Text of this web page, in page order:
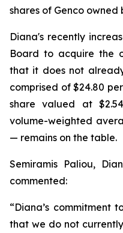
shares of Genco owned
Diana's recently
Board to acquire the
that it does not
comprised of $24.80
share valued at
volume-weighted
— remains on the table.
Semiramis Paliou,
commented:
“Diana’s commitment
that we do not